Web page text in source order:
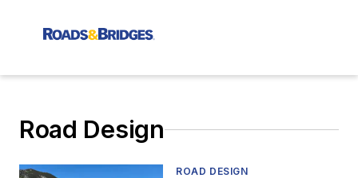
Road Design
ROAD DESIGN